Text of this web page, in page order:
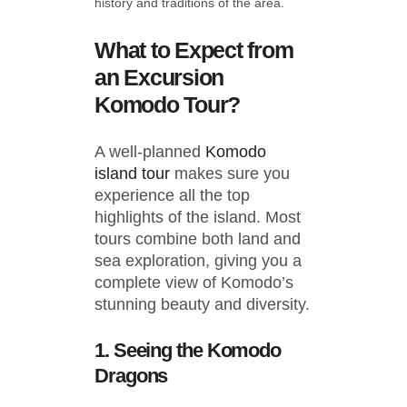
What to Expect from
an Excursion
Komodo Tour?
A well-planned Komodo
island tour makes sure you
experience all the top
highlights of the island. Most
tours combine both land and
sea exploration, giving you a
complete view of Komodo’s
stunning beauty and diversity.
1. Seeing the Komodo
Dragons